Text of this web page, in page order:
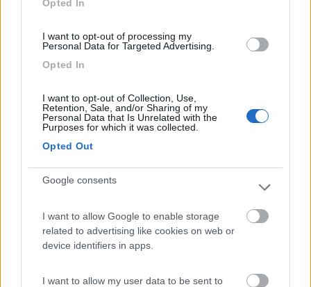
Opted In
I want to opt-out of processing my
Personal Data for Targeted Advertising.
Opted In
I want to opt-out of Collection, Use,
Retention, Sale, and/or Sharing of my
Personal Data that Is Unrelated with the
Purposes for which it was collected.
Opted Out
Google consents
I want to allow Google to enable storage
related to advertising like cookies on web or
device identifiers in apps.
I want to allow my user data to be sent to
(44)
8.7 Quart(AO)
Campeggio
8.2 Parcheggio
Campeggio